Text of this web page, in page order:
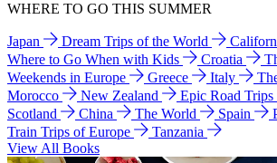
WHERE TO GO THIS SUMMER
Japan Dream Trips of the World
Where to Go When with Kids
Croatia
Weekends in Europe
Greece Italy
Morocco
New Zealand
Epic Road
Scotland
China The World Spain
Train Trips of Europe
Tanzania
View All Books